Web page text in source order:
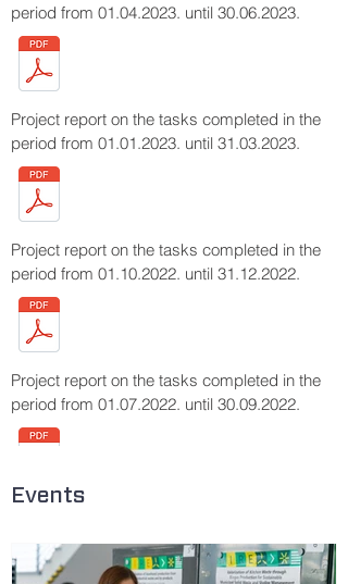
period from 01.04.2023. until 30.06.2023.
Project report on the tasks completed in the
period from 01.01.2023. until 31.03.2023.
Project report on the tasks completed in the
period from 01.10.2022. until 31.12.2022.
Project report on the tasks completed in the
period from 01.07.2022. until 30.09.2022.
Events